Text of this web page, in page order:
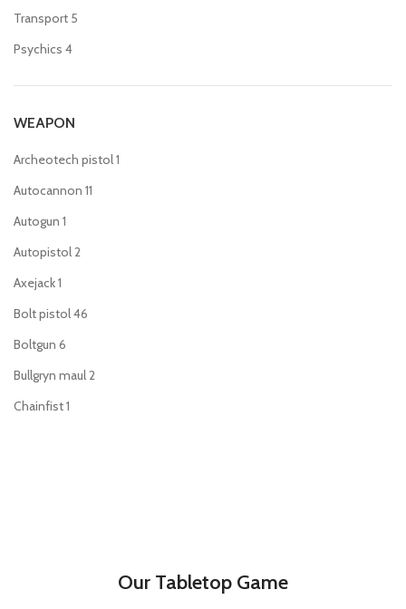
Transport 5
Psychics 4
WEAPON
Archeotech pistol1
Autocannon 11
Autogun 1
Autopistol2
Axejack1
Bolt pistol46
Boltgun 6
Bullgryn maul2
Chainfist1
Our Tabletop Game